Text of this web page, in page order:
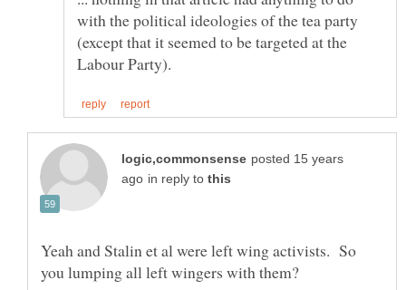
with the political ideologies of the tea party
(except that it seemed to be targeted at the
posted 15 years
in reply to
Yeah and Stalin et al were left wing activists. So